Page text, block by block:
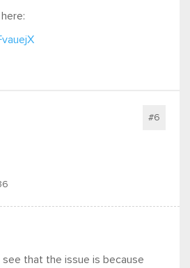
#6
that the issue is because